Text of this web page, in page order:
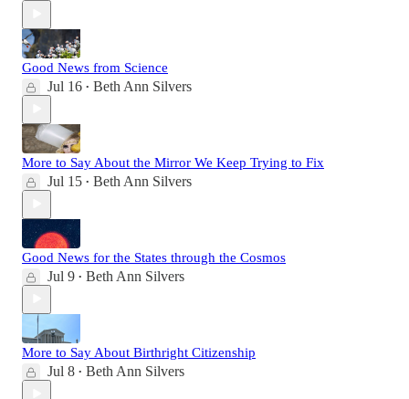
Good News from Science
Jul 16 • Beth Ann Silvers
More to Say About the Mirror We Keep Trying to Fix
Jul 15 • Beth Ann Silvers
Good News for the States through the Cosmos
Jul 9 • Beth Ann Silvers
More to Say About Birthright Citizenship
Jul 8 • Beth Ann Silvers